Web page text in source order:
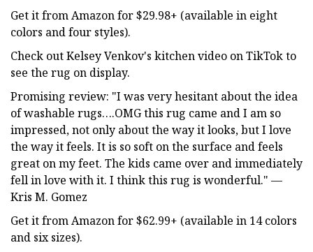
Get it from Amazon for $29.98+ (available in eight
colors and four styles).
Check out Kelsey Venkov's kitchen video on TikTok to
see the rug on display.
Promising review: "I was very hesitant about the idea
of washable rugs….OMG this rug came and I am so
impressed, not only about the way it looks, but I love
the way it feels. It is so soft on the surface and feels
great on my feet. The kids came over and immediately
fell in love with it. I think this rug is wonderful." —
Kris M. Gomez
Get it from Amazon for $62.99+ (available in 14 colors
and six sizes).